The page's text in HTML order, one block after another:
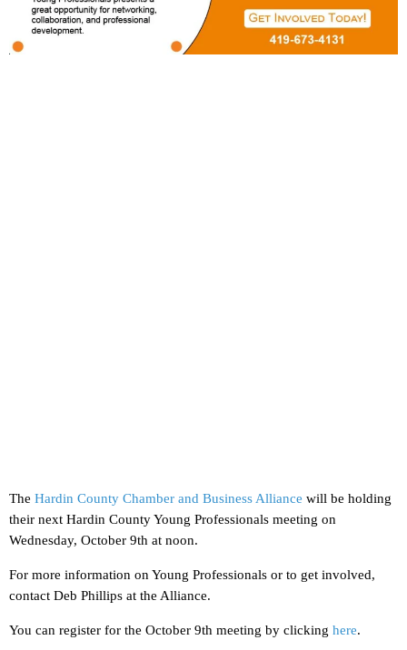
The Hardin County Chamber and Business Alliance will be holding
their next Hardin County Young Professionals meeting on
Wednesday, October 9th at noon.
For more information on Young Professionals or to get involved,
contact Deb Phillips at the Alliance.
You can register for the October 9th meeting by clicking here.